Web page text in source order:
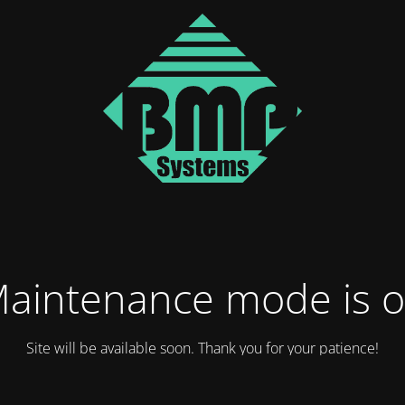
mode is
Site will be available soon. Thank you for your patience!